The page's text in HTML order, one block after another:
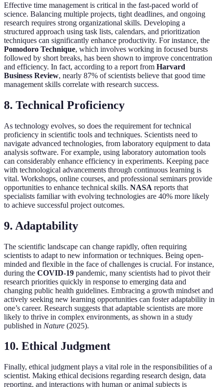
Effective time management is critical in the fast-paced world of
science. Balancing multiple projects, tight deadlines, and ongoing
research requires strong organizational skills. Developing a
structured approach using task lists, calendars, and prioritization
techniques can significantly enhance productivity. For instance, the
Pomodoro Technique, which involves working in focused bursts
followed by short breaks, has been shown to improve concentration
and efficiency. In fact, according to a report from Harvard
Business Review, nearly 87% of scientists believe that good time
management skills correlate with research success.
8. Technical Proficiency
As technology evolves, so does the requirement for technical
proficiency in scientific tools and techniques. Scientists need to
navigate advanced technologies, from laboratory equipment to data
analysis software. For example, using laboratory automation tools
can considerably enhance efficiency in experiments. Keeping pace
with technological advancements through continuous learning is
vital. Workshops, online courses, and professional seminars provide
opportunities to enhance technical skills. NASA reports that
specialists familiar with evolving technologies are 40% more likely
to achieve successful project outcomes.
9. Adaptability
The scientific landscape can change rapidly, often requiring
scientists to adapt to new information or techniques. Being open-
minded and flexible in the face of challenges is crucial. For instance,
during the COVID-19 pandemic, many scientists had to pivot their
research priorities quickly in response to emerging data and
changing public health guidelines. Embracing a growth mindset and
actively seeking new learning opportunities can foster adaptability in
one’s career. Research suggests that adaptable scientists are more
likely to thrive in complex environments, as shown in a study
published in Nature (2025).
10. Ethical Judgment
Finally, ethical judgment plays a vital role in the responsibilities of a
scientist. Making ethical decisions regarding research design, data
reporting, and interactions with human or animal subjects is